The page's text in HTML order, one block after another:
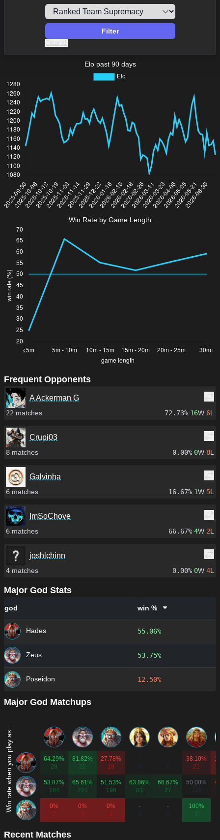
Filter
Clear all
Elo past 90 days
Win Rate by Game Length
Frequent Opponents
A Ackerman G
22 matches 72.73% 16W 6L
Crupi03
8 matches 0.00% 0W 8L
Galvinha
6 matches 16.67% 1W 5L
ImSoChove
6 matches 66.67% 4W 2L
joshlchinn
4 matches 0.00% 0W 4L
Major God Stats
god win %
Hades 55.06%
Zeus 53.75%
Poseidon 12.50%
Major God Matchups
Win rate when you play as...
64.29%
28
81.82%
22
27.78%
18
-
-
38.10%
21
53.87%
284
65.61%
221
51.53%
196
63.86%
83
66.67%
27
50.00%
118
0%
2
0%
3
0%
1
-
-
100%
Recent Matches